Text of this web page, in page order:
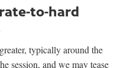
to-hard
typically around the
session, and we may tease